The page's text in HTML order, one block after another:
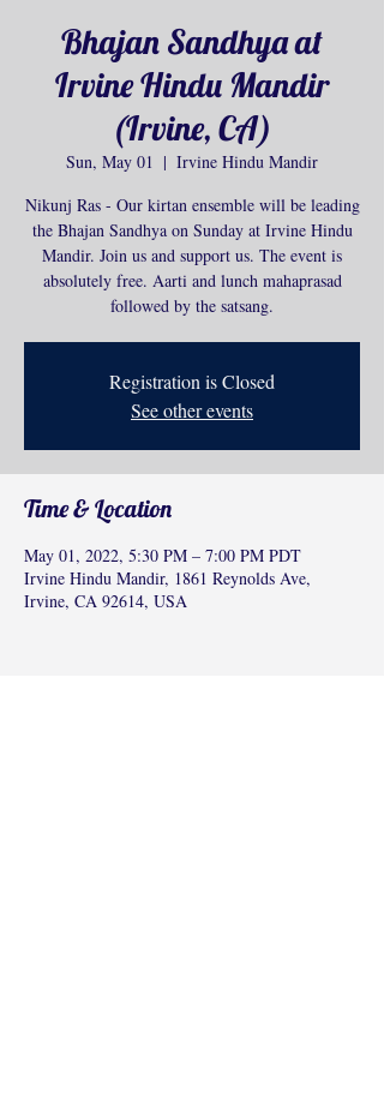
Bhajan Sandhya at
Irvine Hindu Mandir
(Irvine, CA)
Sun, May 01
  |
Irvine Hindu Mandir
Nikunj Ras - Our kirtan ensemble will be leading
the Bhajan Sandhya on Sunday at Irvine Hindu
Mandir. Join us and support us. The event is
absolutely free. Aarti and lunch mahaprasad
followed by the satsang.
Registration is Closed
See other events
Time & Location
May 01, 2022, 5:30 PM – 7:00 PM PDT
Irvine Hindu Mandir, 1861 Reynolds Ave,
Irvine, CA 92614, USA